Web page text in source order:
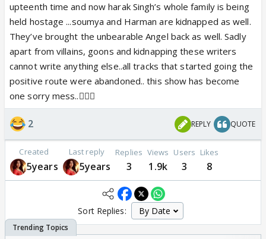
upteenth time and now harak Singh’s whole family is being
held hostage ...soumya and Harman are kidnapped as well.
They’ve brought the unbearable Angel back as well. Sadly
apart from villains, goons and kidnapping these writers
cannot write anything else..all tracks that started going the
positive route were abandoned.. this show has become
one sorry mess..🤦🏻‍♀️
2 REPLY QUOTE
Created
5years
Last reply
5years
Replies
3
Views
1.9k
Users
3
Likes
8
Sort Replies: